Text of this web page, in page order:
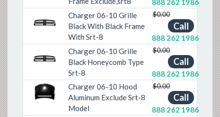
888 262 1986
PreviousNext
Charger 06-10 Grille
Black With Black Frame
With Srt-8
$0.00
Call
888 262 1986
PreviousNext
Charger 06-10 Grille
Black Honeycomb Type
Srt-8
$0.00
Call
888 262 1986
PreviousNext
Charger 06-10 Hood
Aluminum Exclude Srt-8
Model
$0.00
Call
888 262 1986